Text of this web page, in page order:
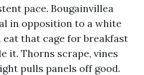
pace. Bougainvillea
in opposition to a white
eat that cage for breakfast
it. Thorns scrape, vines
pulls panels off good.